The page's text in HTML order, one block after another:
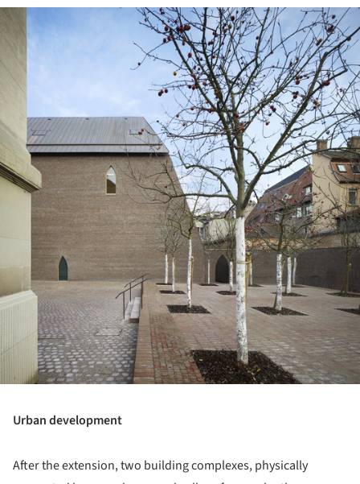
Urban development
After the extension, two building complexes, physically